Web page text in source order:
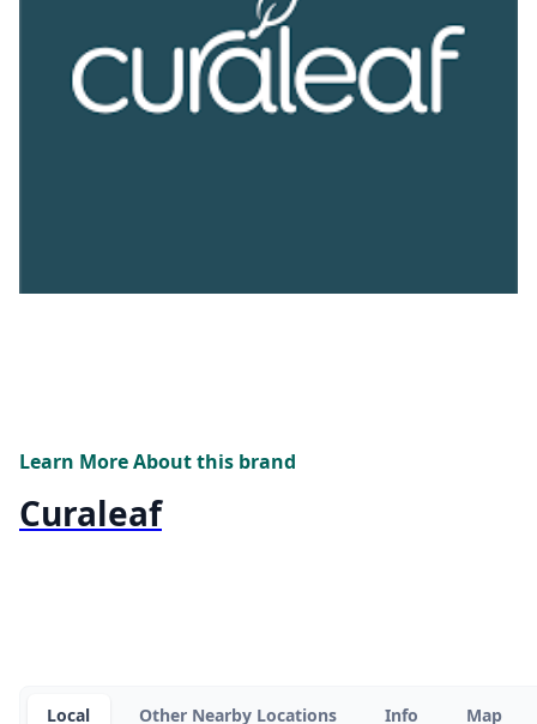
Learn More About this brand
Curaleaf
Local
Other Nearby Locations Info Map